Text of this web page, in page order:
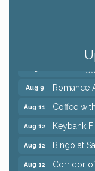
Big, The
Ianiro
Mah
Aug 9 Romance
Aug 11 Coffee
Aug 12 Keybank
Aug 12 Bingo at
Aug 12
Corridor